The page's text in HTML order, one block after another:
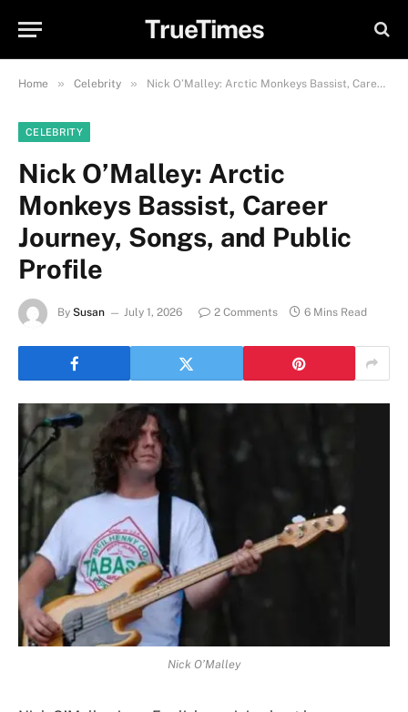
TrueTimes
Home » Celebrity » Nick O’Malley: Arctic Monkeys Bassist, Career Journey, Songs, and Public Profile
CELEBRITY
Nick O’Malley: Arctic
Monkeys Bassist, Career
Journey, Songs, and Public
Profile
By Susan July 1, 2026 2 Comments 6 Mins Read
Nick O’Malley